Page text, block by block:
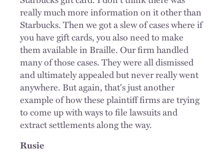
really much more information on it other than
Starbucks. Then we got a slew of cases where if
you have gift cards, you also need to make
them available in Braille. Our firm handled
many of those cases. They were all dismissed
and ultimately appealed but never really went
anywhere. But again, that's just another
example of how these plaintiff firms are trying
to come up with ways to file lawsuits and
extract settlements along the way.
Rusie